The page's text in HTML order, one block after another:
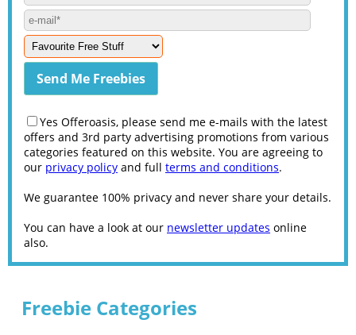
Yes Offeroasis, please send me e-mails with the latest
offers and 3rd party advertising promotions from various
categories featured on this website. You are agreeing to
our privacy policy and full terms and conditions.
We guarantee 100% privacy and never share your details.
You can have a look at our newsletter updates online
also.
Freebie Categories